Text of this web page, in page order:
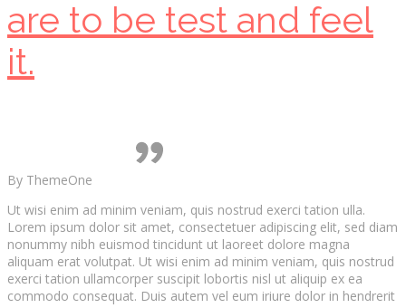
are to be test and feel
it.
By ThemeOne
Ut wisi enim ad minim veniam, quis nostrud exerci tation ulla.
Lorem ipsum dolor sit amet, consectetuer adipiscing elit, sed diam
nonummy nibh euismod tincidunt ut laoreet dolore magna
aliquam erat volutpat. Ut wisi enim ad minim veniam, quis nostrud
exerci tation ullamcorper suscipit lobortis nisl ut aliquip ex ea
commodo consequat. Duis autem vel eum iriure dolor in hendrerit